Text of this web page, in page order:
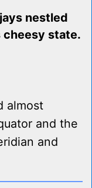
nestled
cheesy state.
almost
and the
and